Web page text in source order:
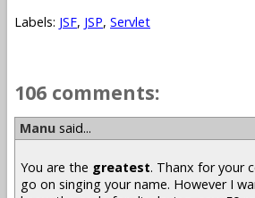
Labels: JSF, JSP, Servlet
106 comments:
Manu said...
You are the greatest. Thanx for your
go on singing your name. However I